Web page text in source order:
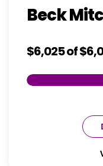
Beck
$6,025of